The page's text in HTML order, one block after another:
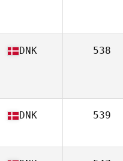
DNK 538
DNK 539